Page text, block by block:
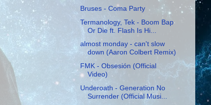
Bruses - Coma Party
Termanology, Tek - Boom Bap
Or Die ft. Flash Is Hi...
almost monday - can't slow
down (Aaron Colbert Remix)
FMK - Obsesión (Official
Video)
Underoath - Generation No
Surrender (Official Musi...